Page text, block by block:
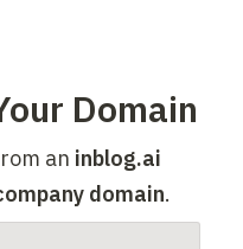
Domain
an inblog.ai
domain.